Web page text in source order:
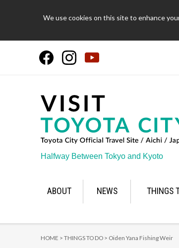
We use cookies on this site to enhance
Halfway Between Tokyo and Kyoto
ABOUT NEWS THINGS
HOME > THINGS TO DO > Oiden Yana Fishing Weir